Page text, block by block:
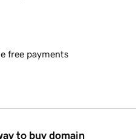
free payments
to buy domain